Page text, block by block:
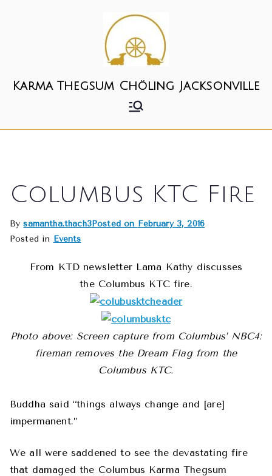
Karma Thegsum Chöling Jacksonville
Columbus KTC Fire
Bysamantha.thach3Posted on February 3, 2016
Posted in Events
From KTD newsletter Lama Kathy discusses
the Columbus KTC fire.
Photo above: Screen capture from Columbus’ NBC4:
fireman removes the Dream Flag from the
Columbus KTC.
Buddha said “things always change and [are]
impermanent.”
We all were saddened to see the devastating fire
that damaged the Columbus Karma Thegsum